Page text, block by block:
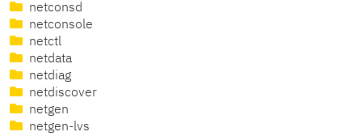
netconsd
netconsole
netctl
netdata
netdiag
netdiscover
netgen
netgen-lvs